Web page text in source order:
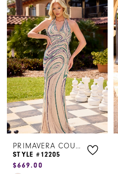
List
#029310584e
to
end
PRIMAVERA COUTURE
STYLE #12205
$669.00